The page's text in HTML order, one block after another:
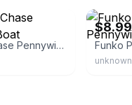
Funko Pop! IT Chase Pennywise with Boat
$8.99
unknown